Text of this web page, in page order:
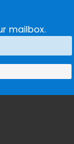
mailbox.